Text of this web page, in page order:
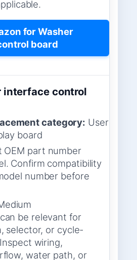
for Washer
board
interface control
category: User
board
OEM part number
Confirm compatibility
number before
be relevant for
selector, or cycle-
wiring,
water path, or